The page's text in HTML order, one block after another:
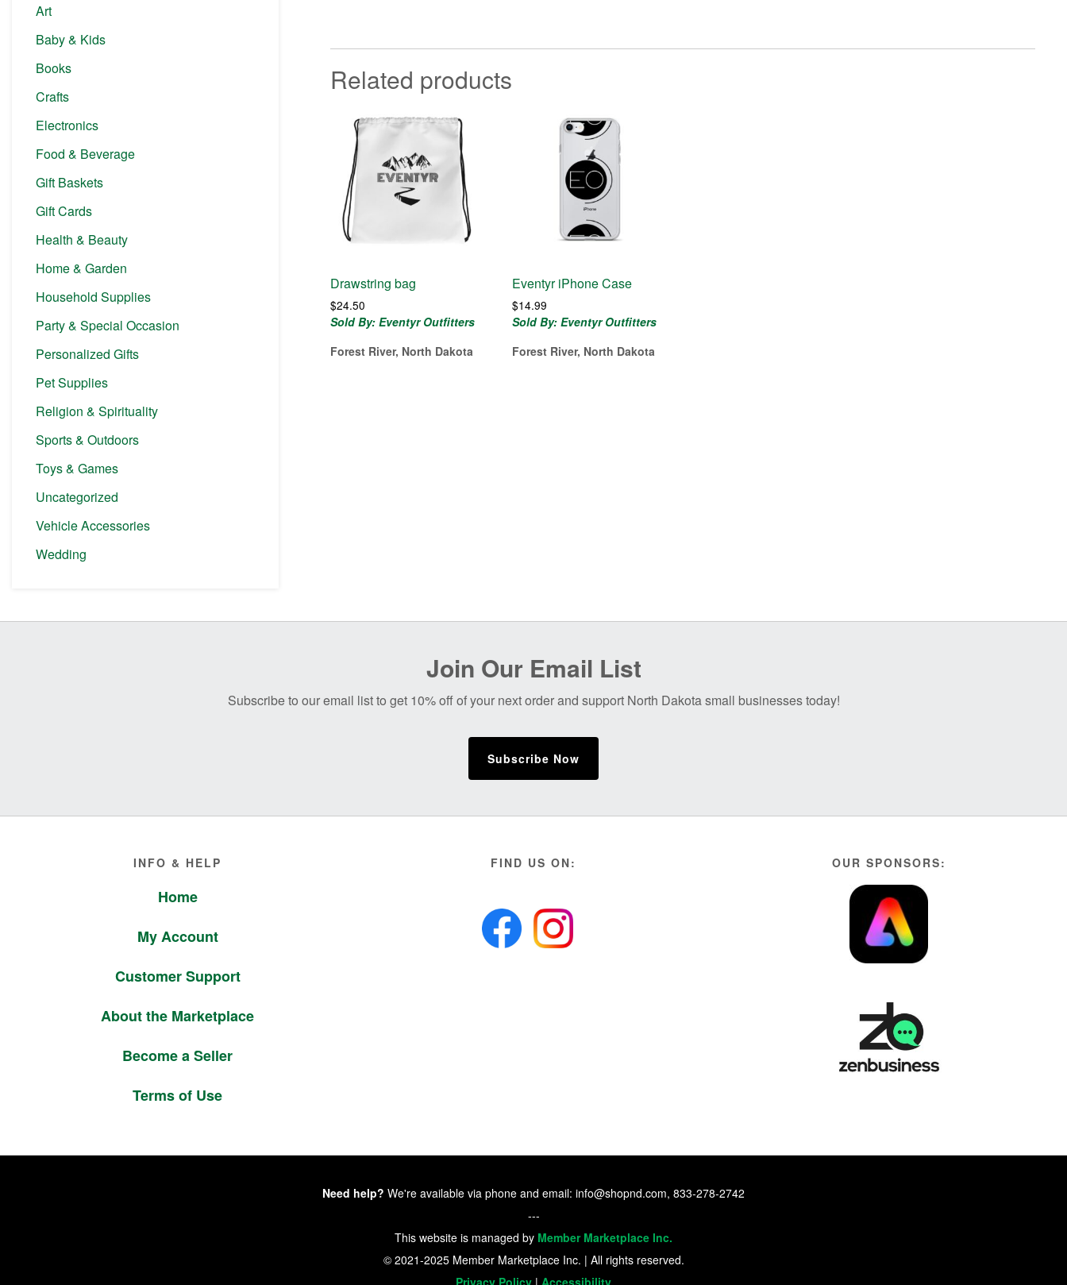
Art
Baby & Kids
Books
Crafts
Electronics
Food & Beverage
Gift Baskets
Gift Cards
Health & Beauty
Home & Garden
Household Supplies
Party & Special Occasion
Personalized Gifts
Pet Supplies
Religion & Spirituality
Sports & Outdoors
Toys & Games
Uncategorized
Vehicle Accessories
Wedding
Related products
Drawstring bag
$24.50
Sold By: Eventyr Outfitters
Forest River, North Dakota
Eventyr iPhone Case
$14.99
Sold By: Eventyr Outfitters
Forest River, North Dakota
Join Our Email List
Subscribe to our email list to get 10% off of your next order and support North Dakota small businesses today!
Subscribe Now
INFO & HELP
Home
My Account
Customer Support
About the Marketplace
Become a Seller
Terms of Use
FIND US ON: OUR SPONSORS:
Need help? We're available via phone and email: info@shopnd.com, 833-278-2742
---
This website is managed by Member Marketplace Inc.
© 2021-2025 Member Marketplace Inc. | All rights reserved.